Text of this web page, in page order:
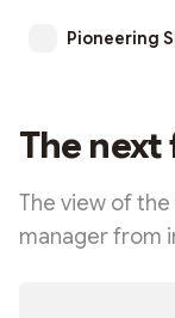
Pioneering
The
The view of
manager from